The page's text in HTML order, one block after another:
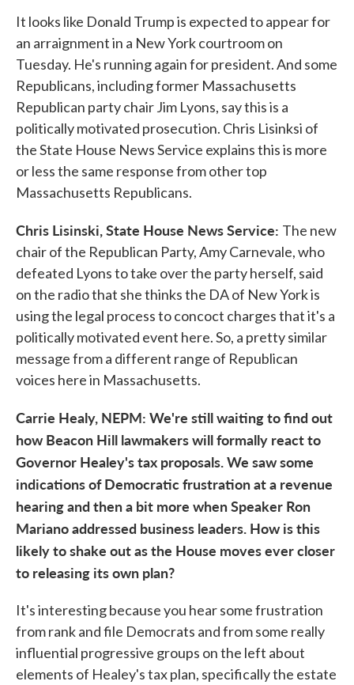
It looks like Donald Trump is expected to appear for
an arraignment in a New York courtroom on
Tuesday. He's running again for president. And some
Republicans, including former Massachusetts
Republican party chair Jim Lyons, say this is a
politically motivated prosecution. Chris Lisinksi of
the State House News Service explains this is more
or less the same response from other top
Massachusetts Republicans.
Chris Lisinski, State House News Service: The new
chair of the Republican Party, Amy Carnevale, who
defeated Lyons to take over the party herself, said
on the radio that she thinks the DA of New York is
using the legal process to concoct charges that it's a
politically motivated event here. So, a pretty similar
message from a different range of Republican
voices here in Massachusetts.
Carrie Healy, NEPM: We're still waiting to find out
how Beacon Hill lawmakers will formally react to
Governor Healey's tax proposals. We saw some
indications of Democratic frustration at a revenue
hearing and then a bit more when Speaker Ron
Mariano addressed business leaders. How is this
likely to shake out as the House moves ever closer
to releasing its own plan?
It's interesting because you hear some frustration
from rank and file Democrats and from some really
influential progressive groups on the left about
elements of Healey's tax plan, specifically the estate